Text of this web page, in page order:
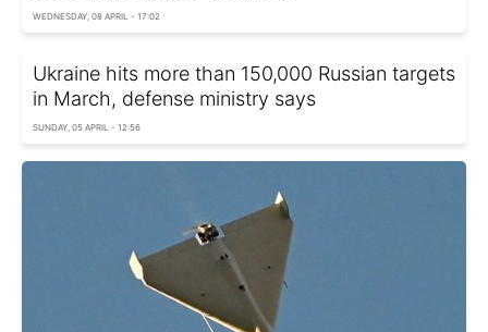
WEDNESDAY, 08 APRIL - 17:02
Ukraine hits more than 150,000 Russian targets
in March, defense ministry says
SUNDAY, 05 APRIL - 12:56